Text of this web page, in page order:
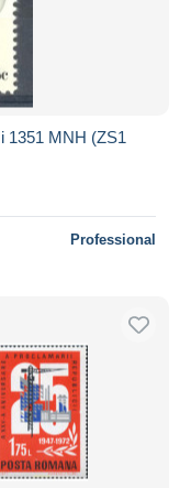
1351 MNH (ZS1
Professional